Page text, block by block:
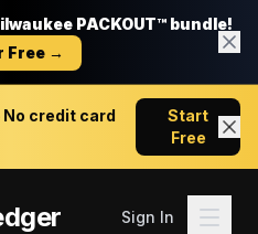
PACKOUT™ bundle!
Free →
credit card
Start
Free
Sign In